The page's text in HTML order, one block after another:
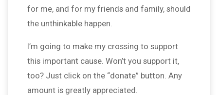
for me, and for my friends and family, should
the unthinkable happen.
I’m going to make my crossing to support
this important cause. Won’t you support it,
too? Just click on the “donate” button. Any
amount is greatly appreciated.